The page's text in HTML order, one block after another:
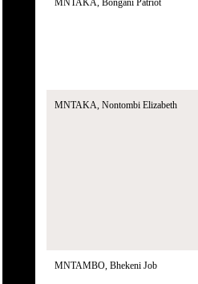
MNTAKA, Bongani Patriot
MNTAKA, Nontombi Elizabeth
MNTAMBO, Bhekeni Job